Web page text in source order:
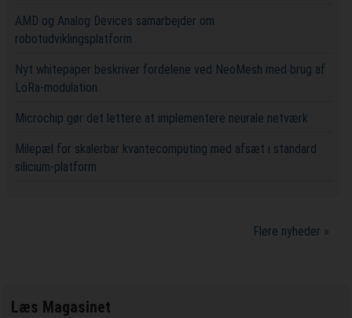
AMD og Analog Devices samarbejder om
robotudviklingsplatform
Nyt whitepaper beskriver fordelene ved NeoMesh med brug af
LoRa-modulation
Microchip gør det lettere at implementere neurale netværk
Milepæl for skalerbar kvantecomputing med afsæt i standard
silicium-platform
Flere nyheder »
Læs Magasinet